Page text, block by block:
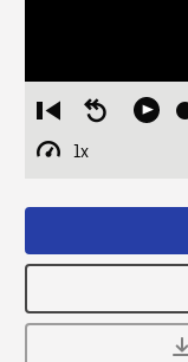
Restart
from
beginning
Seek
Play
1x
Playback